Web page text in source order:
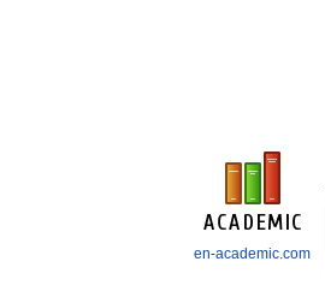
en-academic.com